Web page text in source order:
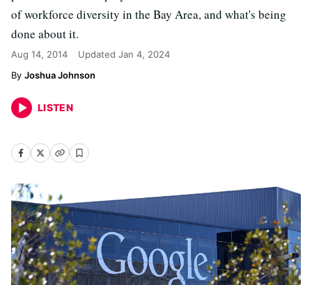
of workforce diversity in the Bay Area, and what's being
done about it.
Aug 14, 2014 Updated Jan 4, 2024
Joshua Johnson
LISTEN